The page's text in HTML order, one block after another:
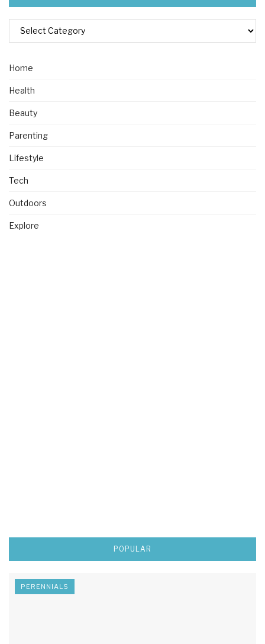
Home
Health
Beauty
Parenting
Lifestyle
Tech
Outdoors
Explore
POPULAR
PERENNIALS